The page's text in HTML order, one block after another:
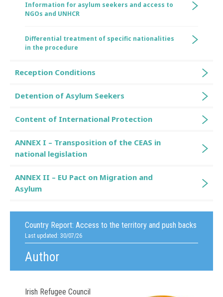
Country Report: Access to the territory and push backs
Last updated: 30/07/26
Author
Irish Refugee Council
Information for asylum seekers and access to
NGOs and UNHCR
Differential treatment of specific nationalities
in the procedure
Reception Conditions
Detention of Asylum Seekers
Content of International Protection
ANNEX I – Transposition of the CEAS in
national legislation
ANNEX II – EU Pact on Migration and
Asylum